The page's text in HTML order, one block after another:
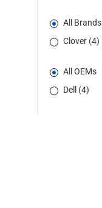
All Brands
Clover (4)
All OEMs
Dell (4)